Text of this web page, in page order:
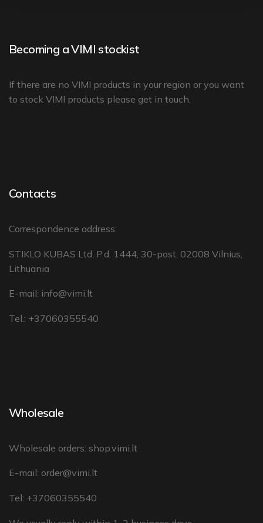
Becoming a VIMI stockist
If there are noVIMI products in your region or you want
to stock VIMI products please get in touch.
Contacts
Correspondence address:
STIKLO KUBAS Ltd, P.d. 1444, 30-post, 02008 Vilnius,
Lithuania
E-mail: info@vimi.lt
Tel.: +37060355540
Wholesale
Wholesale orders: shop.vimi.lt
E-mail: order@vimi.lt
Tel: +37060355540